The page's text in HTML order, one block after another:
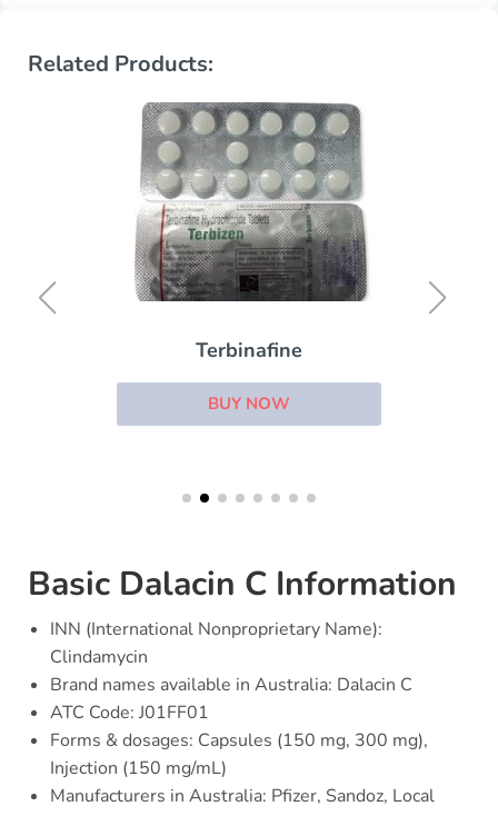
Related Products:
Terbinafine
BUY NOW
Basic Dalacin C Information
INN (International Nonproprietary Name):
Clindamycin
Brand names available in Australia: Dalacin C
ATC Code: J01FF01
Forms & dosages: Capsules (150 mg, 300 mg),
Injection (150 mg/mL)
Manufacturers in Australia: Pfizer, Sandoz, Local